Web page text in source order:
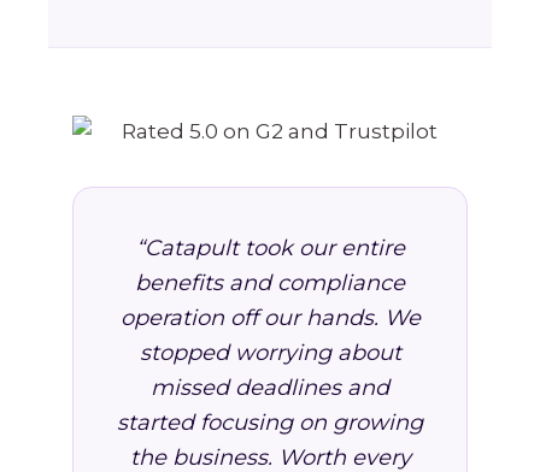
“Catapult took our entire
benefits and compliance
operation off our hands. We
stopped worrying about
missed deadlines and
started focusing on growing
the business. Worth every